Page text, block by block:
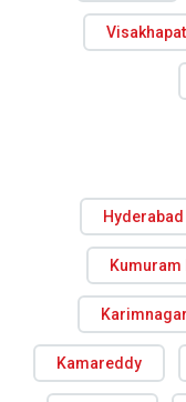
Hyderabad
Kumuram
Karimnagar
Kamareddy